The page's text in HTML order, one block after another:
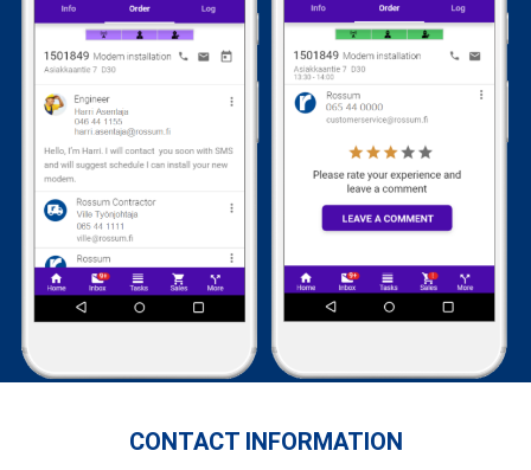
CONTACT INFORMATION